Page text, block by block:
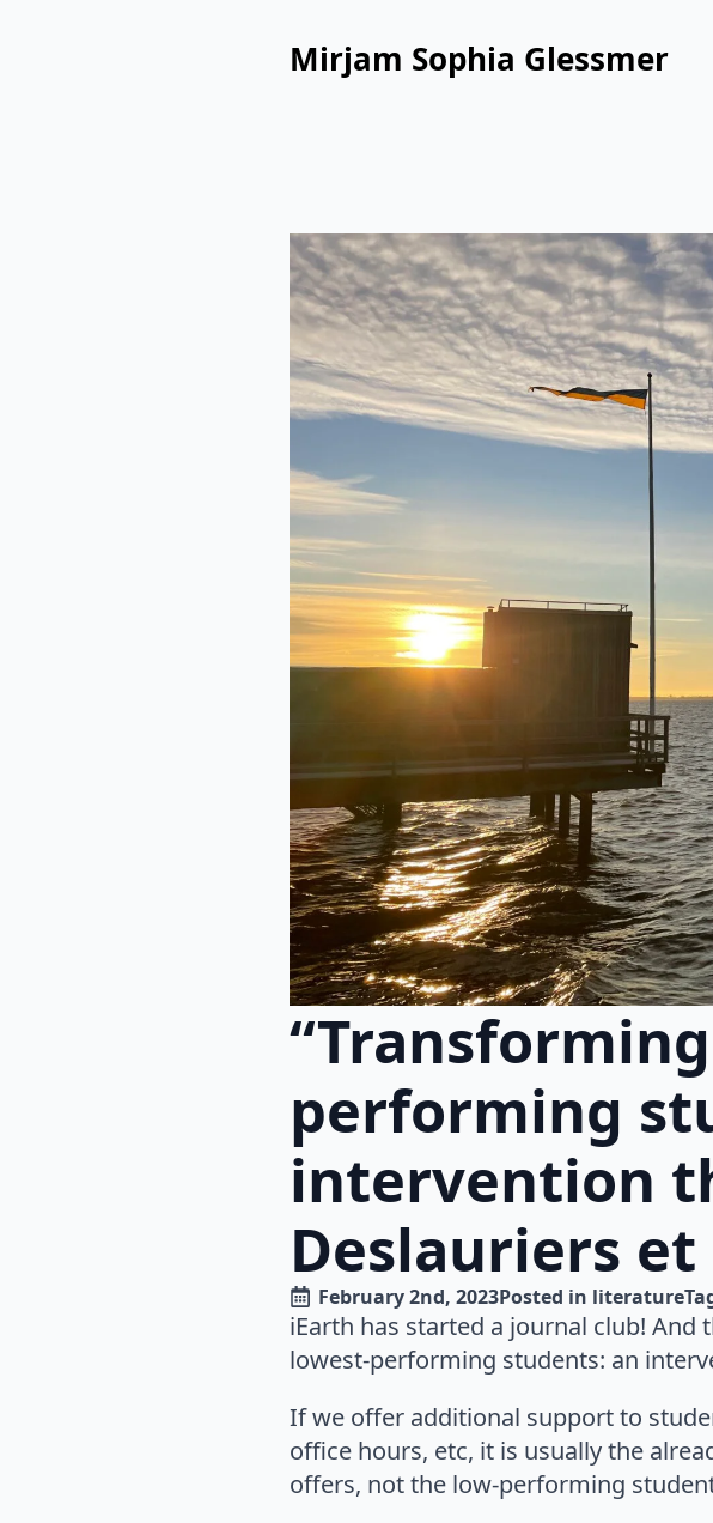
Mirjam Sophia Glessmer
performing
intervention
Deslauriers et
February 2nd, 2023Posted in literature
iEarth has started a journal club!
lowest-performing students: an
If we offer additional support to
office hours, etc, it is usually the
offers, not the low-performing